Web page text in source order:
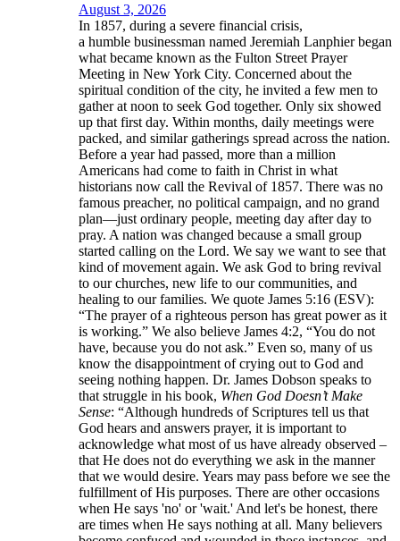
August 3, 2026
In 1857, during a severe financial crisis,
a humble businessman named Jeremiah Lanphier began
what became known as the Fulton Street Prayer
Meeting in New York City. Concerned about the
spiritual condition of the city, he invited a few men to
gather at noon to seek God together. Only six showed
up that first day. Within months, daily meetings were
packed, and similar gatherings spread across the nation.
Before a year had passed, more than a million
Americans had come to faith in Christ in what
historians now call the Revival of 1857. There was no
famous preacher, no political campaign, and no grand
plan—just ordinary people, meeting day after day to
pray. A nation was changed because a small group
started calling on the Lord. We say we want to see that
kind of movement again. We ask God to bring revival
to our churches, new life to our communities, and
healing to our families. We quote James 5:16 (ESV):
“The prayer of a righteous person has great power as it
is working.” We also believe James 4:2, “You do not
have, because you do not ask.” Even so, many of us
know the disappointment of crying out to God and
seeing nothing happen. Dr. James Dobson speaks to
that struggle in his book, When God Doesn’t Make
Sense: “Although hundreds of Scriptures tell us that
God hears and answers prayer, it is important to
acknowledge what most of us have already observed –
that He does not do everything we ask in the manner
that we would desire. Years may pass before we see the
fulfillment of His purposes. There are other occasions
when He says 'no' or 'wait.' And let's be honest, there
are times when He says nothing at all. Many believers